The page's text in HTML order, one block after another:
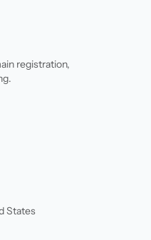
registration,
States